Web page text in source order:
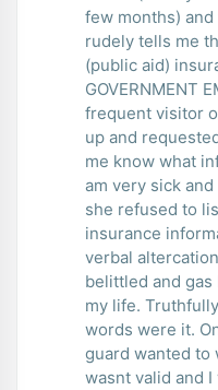
few months)
rudely tells me
(public aid)
GOVERNMENT
frequent visitor
up and
me know what
am very sick
she refused to
insurance
verbal
belittled and gas
my life.
words were it.
guard wanted to
wasnt valid and